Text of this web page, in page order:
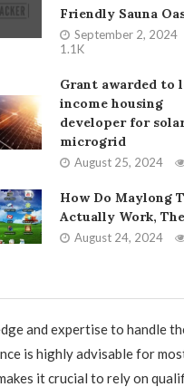
Friendly Sauna
September 2, 2024
1.1K
Grant awarded to
income housing
developer for
microgrid
August 25, 2024
How Do Maylong
Actually Work,
August 24, 2024
and expertise to handle
is highly advisable for
it crucial to rely on